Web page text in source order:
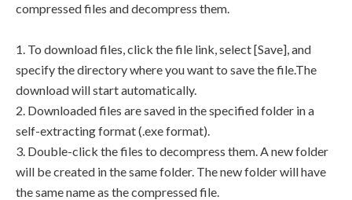
compressed files and decompress them.
1. To download files, click the file link, select [Save], and
specify the directory where you want to save the file.The
download will start automatically.
2. Downloaded files are saved in the specified folder in a
self-extracting format (.exe format).
3. Double-click the files to decompress them. A new folder
will be created in the same folder. The new folder will have
the same name as the compressed file.